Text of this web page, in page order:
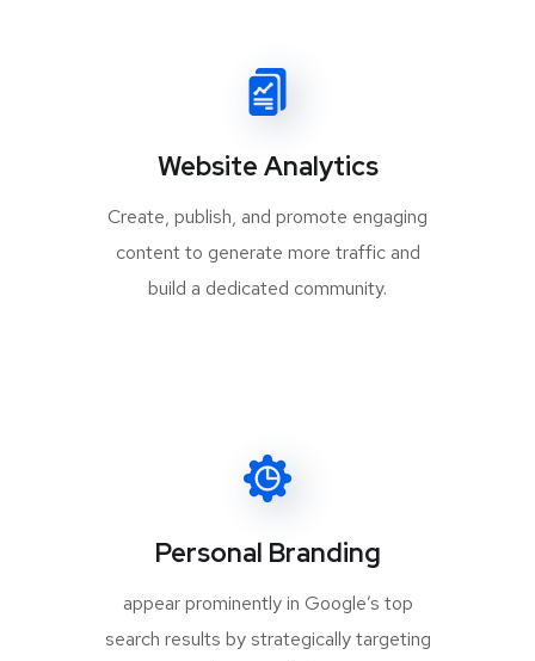
Website Analytics
Create, publish, and promote engaging
content to generate more traffic and
build a dedicated community.
Personal Branding
appear prominently in Google’s top
search results by strategically targeting